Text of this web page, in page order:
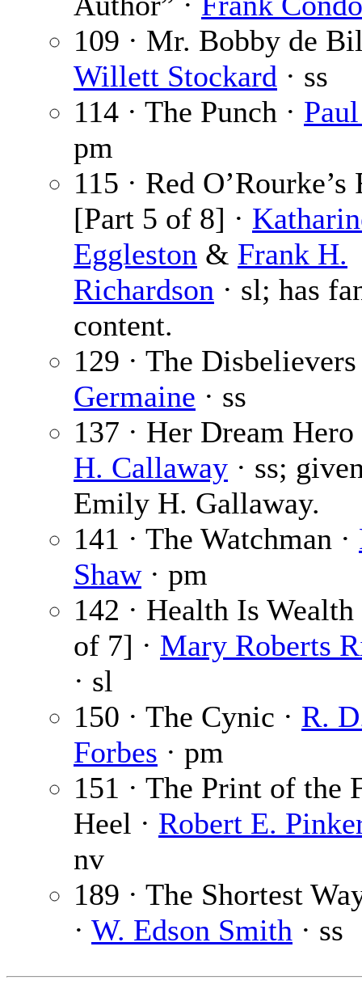
109 · Mr. Bobby de
Willett Stockard · ss
114 · The Punch ·
pm
115 · Red O’Rourke’s
[Part 5 of 8] ·
Eggleston & Frank H.
Richardson · sl; has
content.
129 · The
Germaine · ss
137 · Her Dream
H. Callaway · ss;
Emily H. Gallaway.
141 · The Watchman ·
Shaw· pm
142 · Health Is
of 7] · Mary Roberts
· sl
150 · The Cynic · R.
Forbes · pm
151 · The Print of the
Heel · Robert E.
nv
189 · The Shortest
· W. Edson Smith · ss